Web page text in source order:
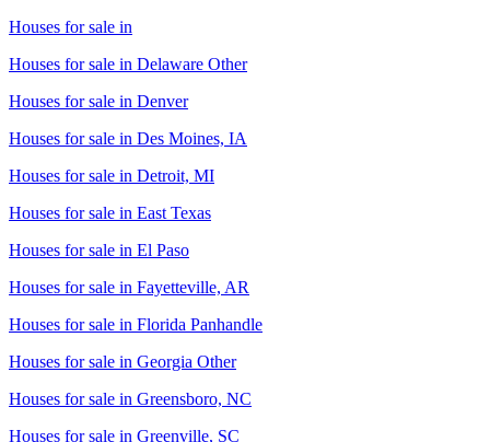
Houses for sale in
Houses for sale in Delaware Other
Houses for sale in Denver
Houses for sale in Des Moines, IA
Houses for sale in Detroit, MI
Houses for sale in East Texas
Houses for sale in El Paso
Houses for sale in Fayetteville, AR
Houses for sale in Florida Panhandle
Houses for sale in Georgia Other
Houses for sale in Greensboro, NC
Houses for sale in Greenville, SC